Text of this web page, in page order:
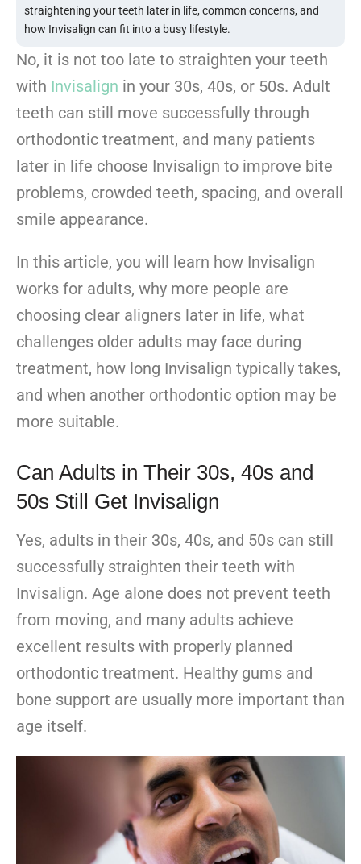
straightening your teeth later in life, common concerns, and
how Invisalign can fit into a busy lifestyle.
No, it is not too late to straighten your teeth
with Invisalign in your 30s, 40s, or 50s. Adult
teeth can still move successfully through
orthodontic treatment, and many patients
later in life choose Invisalign to improve bite
problems, crowded teeth, spacing, and overall
smile appearance.
In this article, you will learn how Invisalign
works for adults, why more people are
choosing clear aligners later in life, what
challenges older adults may face during
treatment, how long Invisalign typically takes,
and when another orthodontic option may be
more suitable.
Can Adults in Their 30s, 40s and
50s Still Get Invisalign
Yes, adults in their 30s, 40s, and 50s can still
successfully straighten their teeth with
Invisalign. Age alone does not prevent teeth
from moving, and many adults achieve
excellent results with properly planned
orthodontic treatment. Healthy gums and
bone support are usually more important than
age itself.